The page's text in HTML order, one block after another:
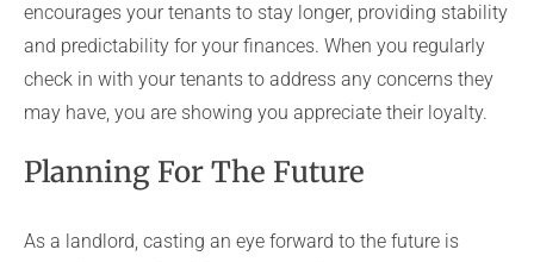
encourages your tenants to stay longer, providing stability
and predictability for your finances. When you regularly
check in with your tenants to address any concerns they
may have, you are showing you appreciate their loyalty.
Planning For The Future
As a landlord, casting an eye forward to the future is